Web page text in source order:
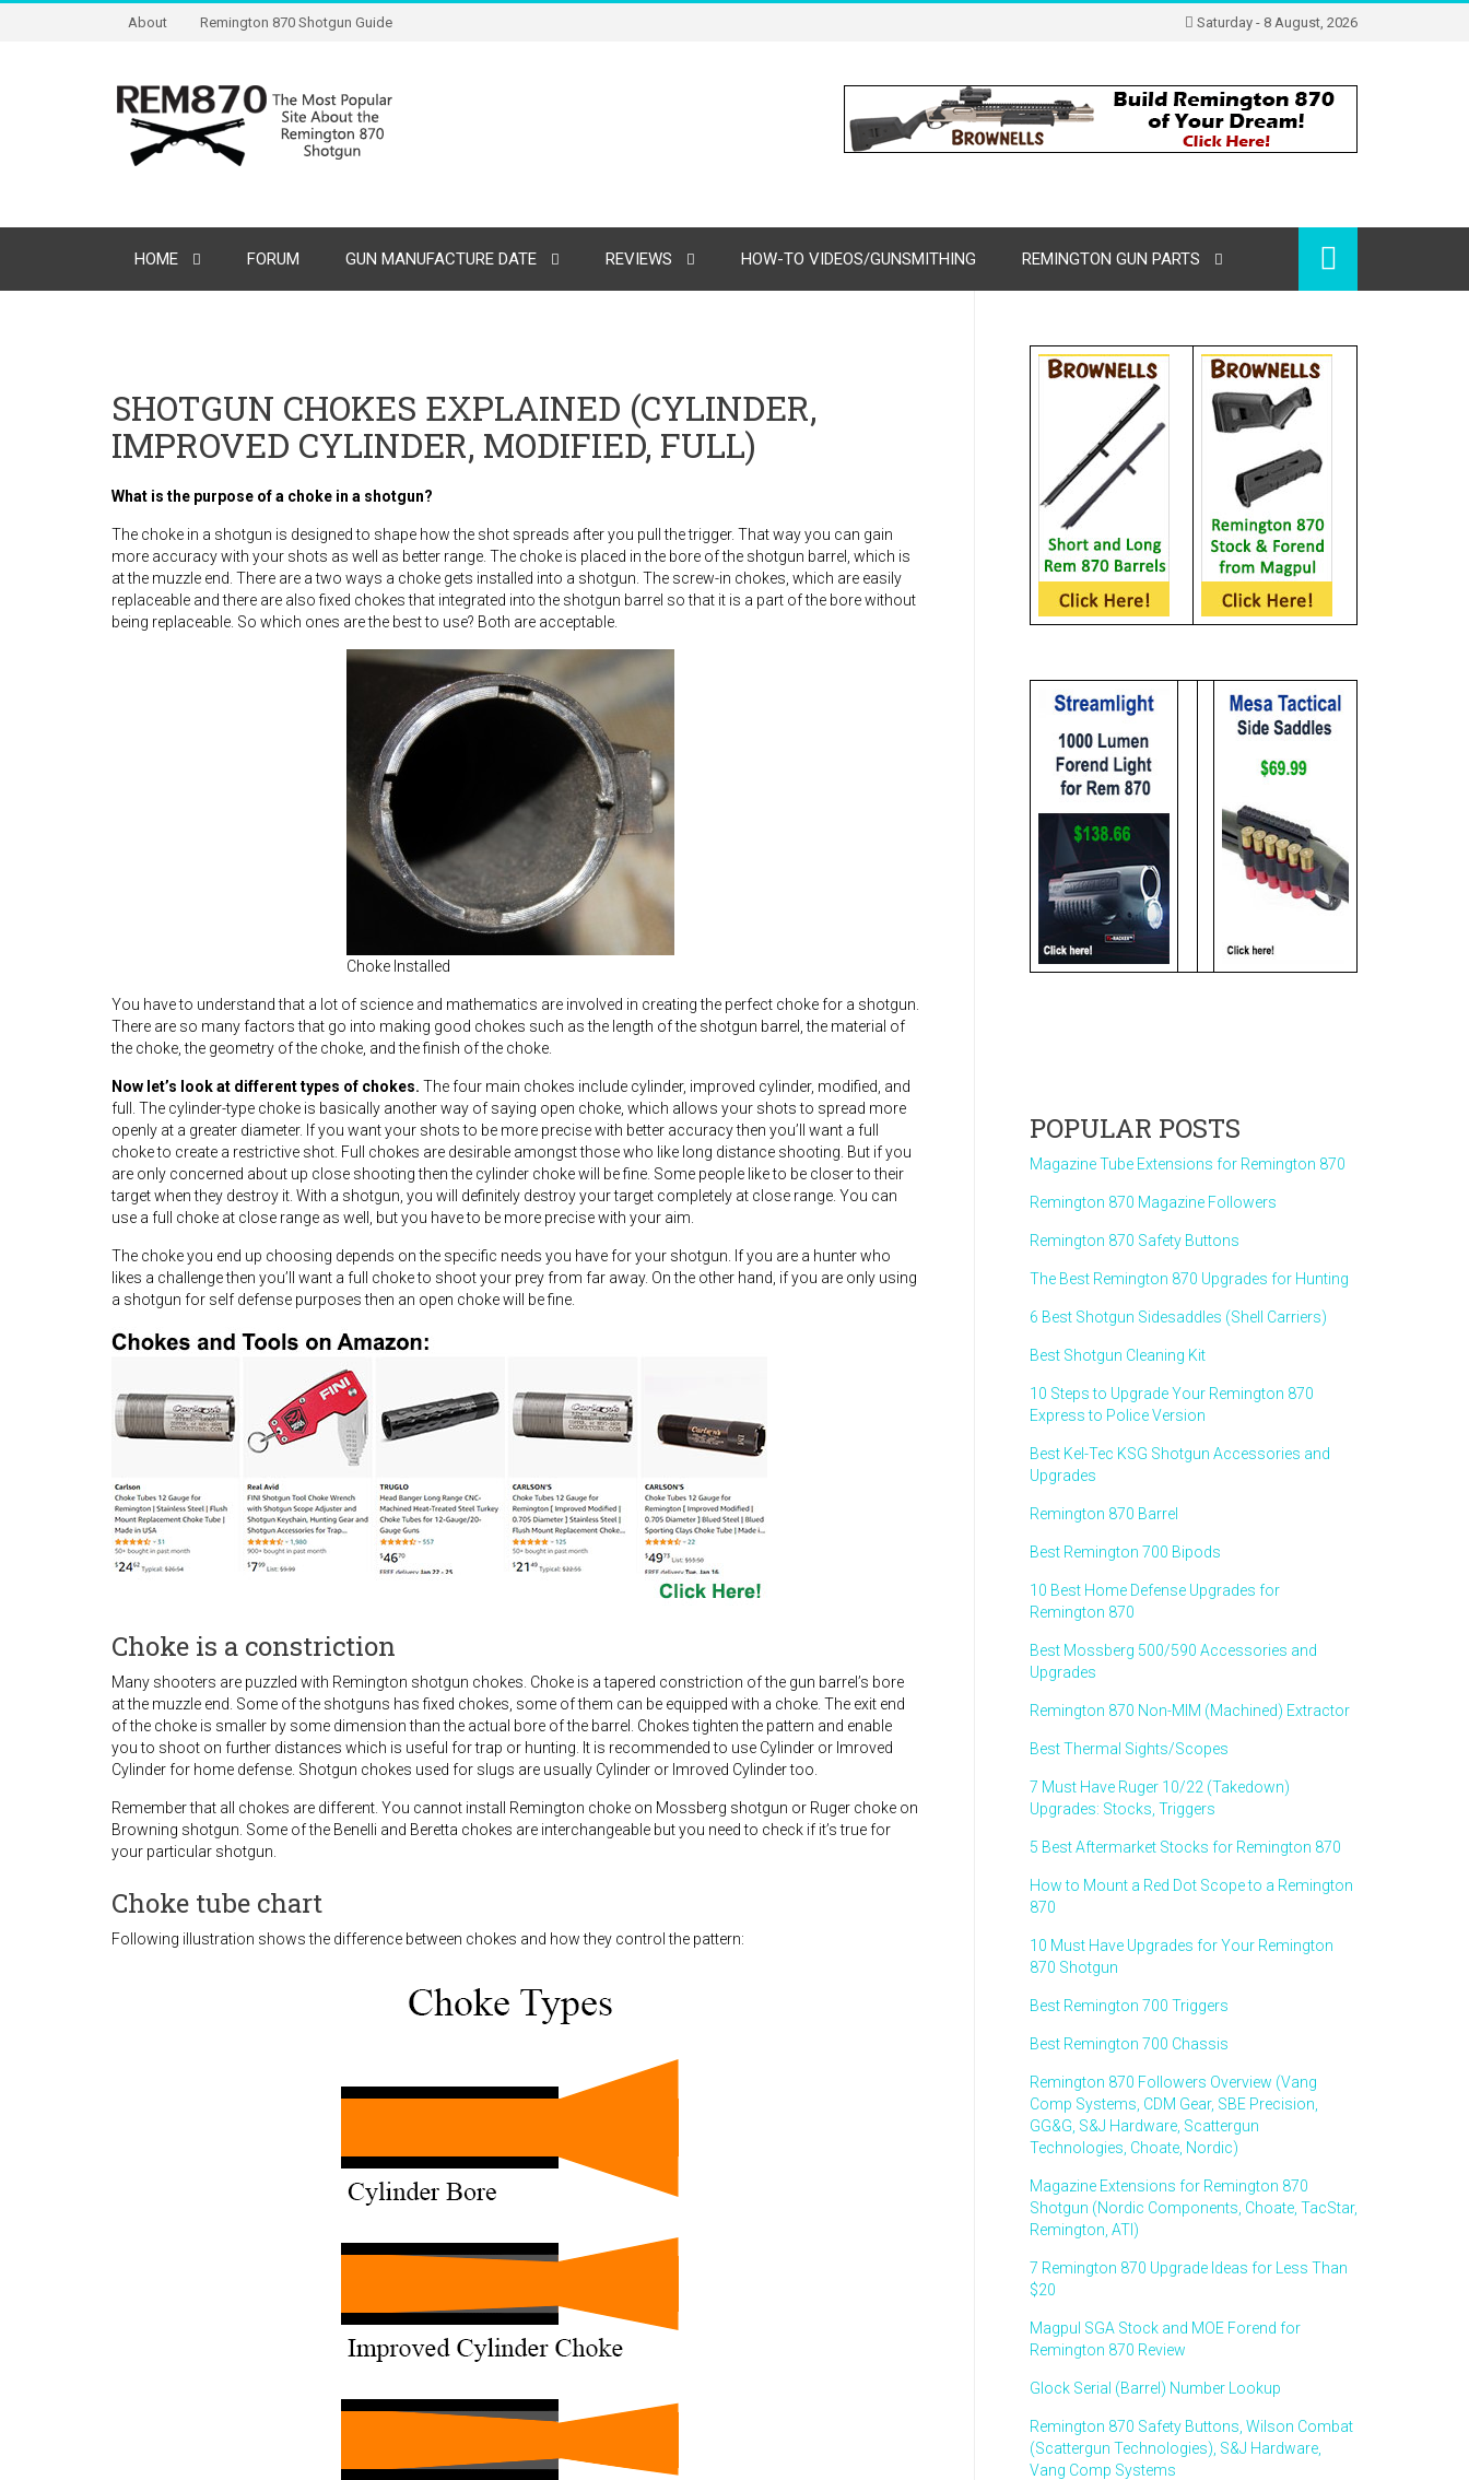
About Remington 870 Shotgun Guide Saturday - 8 August, 2026
HOME FORUM GUN MANUFACTURE DATE REVIEWS HOW-TO VIDEOS/GUNSMITHING REMINGTON GUN PARTS
SHOTGUN CHOKES EXPLAINED (CYLINDER,
IMPROVED CYLINDER, MODIFIED, FULL)
What is the purpose of a choke in a shotgun?
The choke in a shotgun is designed to shape how the shot spreads after you pull the trigger. That way you can gain
more accuracy with your shots as well as better range. The choke is placed in the bore of the shotgun barrel, which is
at the muzzle end. There are a two ways a choke gets installed into a shotgun. The screw-in chokes, which are easily
replaceable and there are also fixed chokes that integrated into the shotgun barrel so that it is a part of the bore without
being replaceable. So which ones are the best to use? Both are acceptable.
Choke Installed
You have to understand that a lot of science and mathematics are involved in creating the perfect choke for a shotgun.
There are so many factors that go into making good chokes such as the length of the shotgun barrel, the material of
the choke, the geometry of the choke, and the finish of the choke.
Now let’s look at different types of chokes. The four main chokes include cylinder, improved cylinder, modified, and
full. The cylinder-type choke is basically another way of saying open choke, which allows your shots to spread more
openly at a greater diameter. If you want your shots to be more precise with better accuracy then you’ll want a full
choke to create a restrictive shot. Full chokes are desirable amongst those who like long distance shooting. But if you
are only concerned about up close shooting then the cylinder choke will be fine. Some people like to be closer to their
target when they destroy it. With a shotgun, you will definitely destroy your target completely at close range. You can
use a full choke at close range as well, but you have to be more precise with your aim.
The choke you end up choosing depends on the specific needs you have for your shotgun. If you are a hunter who
likes a challenge then you’ll want a full choke to shoot your prey from far away. On the other hand, if you are only using
a shotgun for self defense purposes then an open choke will be fine.
Choke is a constriction
Many shooters are puzzled with Remington shotgun chokes. Choke is a tapered constriction of the gun barrel’s bore
at the muzzle end. Some of the shotguns has fixed chokes, some of them can be equipped with a choke. The exit end
of the choke is smaller by some dimension than the actual bore of the barrel. Chokes tighten the pattern and enable
you to shoot on further distances which is useful for trap or hunting. It is recommended to use Cylinder or Imroved
Cylinder for home defense. Shotgun chokes used for slugs are usually Cylinder or Imroved Cylinder too.
Remember that all chokes are different. You cannot install Remington choke on Mossberg shotgun or Ruger choke on
Browning shotgun. Some of the Benelli and Beretta chokes are interchangeable but you need to check if it’s true for
your particular shotgun.
Choke tube chart
Following illustration shows the difference between chokes and how they control the pattern:
POPULAR POSTS
Magazine Tube Extensions for Remington 870
Remington 870 Magazine Followers
Remington 870 Safety Buttons
The Best Remington 870 Upgrades for Hunting
6 Best Shotgun Sidesaddles (Shell Carriers)
Best Shotgun Cleaning Kit
10 Steps to Upgrade Your Remington 870
Express to Police Version
Best Kel-Tec KSG Shotgun Accessories and
Upgrades
Remington 870 Barrel
Best Remington 700 Bipods
10 Best Home Defense Upgrades for
Remington 870
Best Mossberg 500/590 Accessories and
Upgrades
Remington 870 Non-MIM (Machined) Extractor
Best Thermal Sights/Scopes
7 Must Have Ruger 10/22 (Takedown)
Upgrades: Stocks, Triggers
5 Best Aftermarket Stocks for Remington 870
How to Mount a Red Dot Scope to a Remington
870
10 Must Have Upgrades for Your Remington
870 Shotgun
Best Remington 700 Triggers
Best Remington 700 Chassis
Remington 870 Followers Overview (Vang
Comp Systems, CDM Gear, SBE Precision,
GG&G, S&J Hardware, Scattergun
Technologies, Choate, Nordic)
Magazine Extensions for Remington 870
Shotgun (Nordic Components, Choate, TacStar,
Remington, ATI)
7 Remington 870 Upgrade Ideas for Less Than
$20
Magpul SGA Stock and MOE Forend for
Remington 870 Review
Glock Serial (Barrel) Number Lookup
Remington 870 Safety Buttons, Wilson Combat
(Scattergun Technologies), S&J Hardware,
Vang Comp Systems